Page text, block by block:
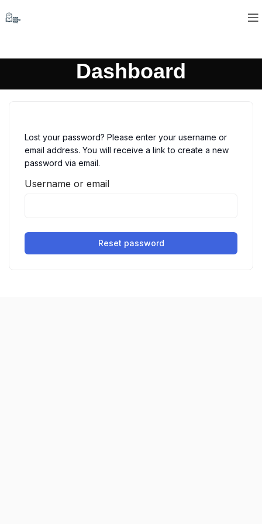
Dashboard
Lost your password? Please enter your username or
email address. You will receive a link to create a new
password via email.
Username or email
Reset password